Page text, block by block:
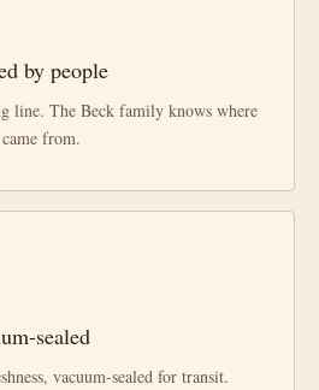
by people
line. The Beck family knows where
from.
sealed
vacuum-sealed for transit.